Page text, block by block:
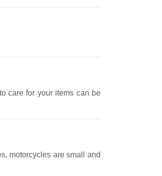
care for your items can be
motorcycles are small and